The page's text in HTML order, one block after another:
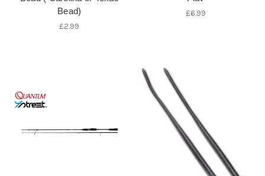
Bead)
£2.99
£6.99